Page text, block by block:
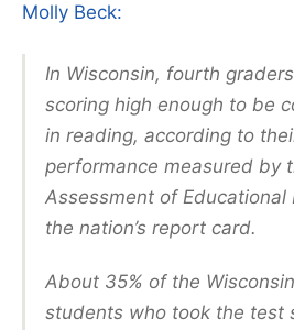
Molly Beck:
In Wisconsin, fourth
scoring high enough to be
in reading, according to
performance measured by
Assessment of Educational
the nation’s report card.
About 35% of the
students who took the test